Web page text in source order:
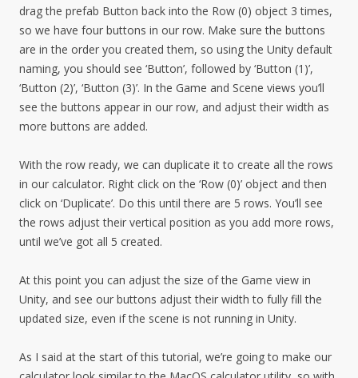
drag the prefab Button back into the Row (0) object 3 times,
so we have four buttons in our row. Make sure the buttons
are in the order you created them, so using the Unity default
naming, you should see ‘Button’, followed by ‘Button (1)’,
‘Button (2)’, ‘Button (3)’. In the Game and Scene views you’ll
see the buttons appear in our row, and adjust their width as
more buttons are added.
With the row ready, we can duplicate it to create all the rows
in our calculator. Right click on the ‘Row (0)’ object and then
click on ‘Duplicate’. Do this until there are 5 rows. You’ll see
the rows adjust their vertical position as you add more rows,
until we’ve got all 5 created.
At this point you can adjust the size of the Game view in
Unity, and see our buttons adjust their width to fully fill the
updated size, even if the scene is not running in Unity.
As I said at the start of this tutorial, we’re going to make our